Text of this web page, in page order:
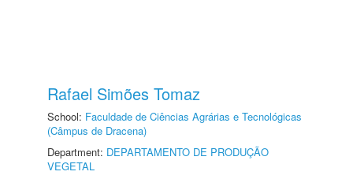
Rafael Simões Tomaz
School: Faculdade de Ciências Agrárias e Tecnológicas
(Câmpus de Dracena)
Department: DEPARTAMENTO DE PRODUÇÃO
VEGETAL